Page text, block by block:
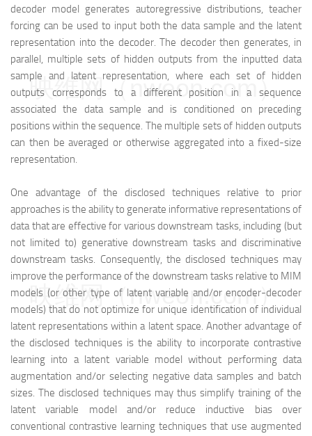
decoder model generates autoregressive distributions, teacher
forcing can be used to input both the data sample and the latent
representation into the decoder. The decoder then generates, in
parallel, multiple sets of hidden outputs from the inputted data
sample and latent representation, where each set of hidden
outputs corresponds to a different position in a sequence
associated the data sample and is conditioned on preceding
positions within the sequence. The multiple sets of hidden outputs
can then be averaged or otherwise aggregated into a fixed-size
representation.
One advantage of the disclosed techniques relative to prior
approaches is the ability to generate informative representations of
data that are effective for various downstream tasks, including (but
not limited to) generative downstream tasks and discriminative
downstream tasks. Consequently, the disclosed techniques may
improve the performance of the downstream tasks relative to MIM
models (or other type of latent variable and/or encoder-decoder
models) that do not optimize for unique identification of individual
latent representations within a latent space. Another advantage of
the disclosed techniques is the ability to incorporate contrastive
learning into a latent variable model without performing data
augmentation and/or selecting negative data samples and batch
sizes. The disclosed techniques may thus simplify training of the
latent variable model and/or reduce inductive bias over
conventional contrastive learning techniques that use augmented
映维网（nweon.com）
映维网（nweon.com）